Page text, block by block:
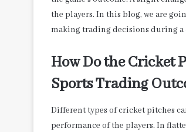
the players. In this blog, we are
making trading decisions during a
How Do the Cricket
Sports Trading
Different types of cricket pitches
performance of the players. In